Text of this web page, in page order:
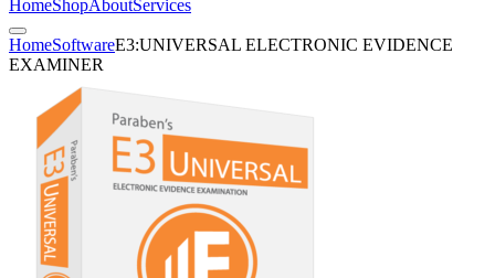
HomeShopAboutServices
HomeSoftwareE3:UNIVERSAL ELECTRONIC EVIDENCE
EXAMINER